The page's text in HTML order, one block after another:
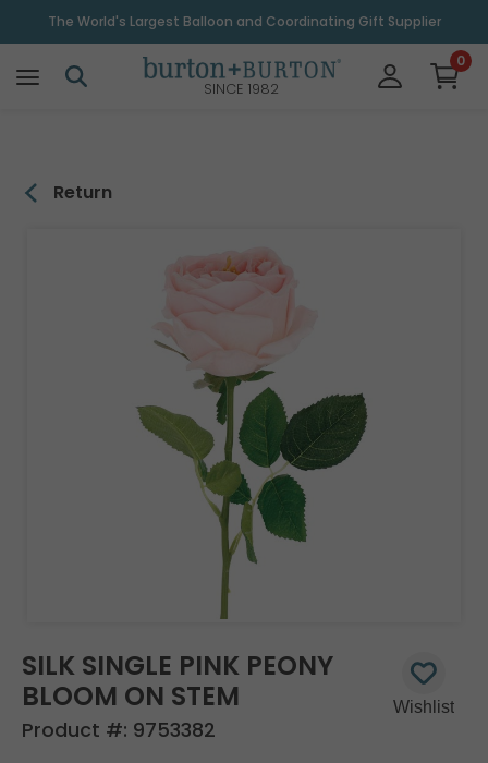
The World's Largest Balloon and Coordinating Gift Supplier
SINCE 1982
0
Return
SILK SINGLE PINK PEONY
BLOOM ON STEM
Product #: 9753382